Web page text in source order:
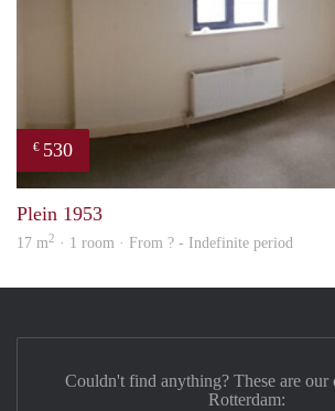
€ 530
Plein 1953
17 m2 · 1 room · From ? - Indefinite period
Couldn't find anything? These are our
Rotterdam: